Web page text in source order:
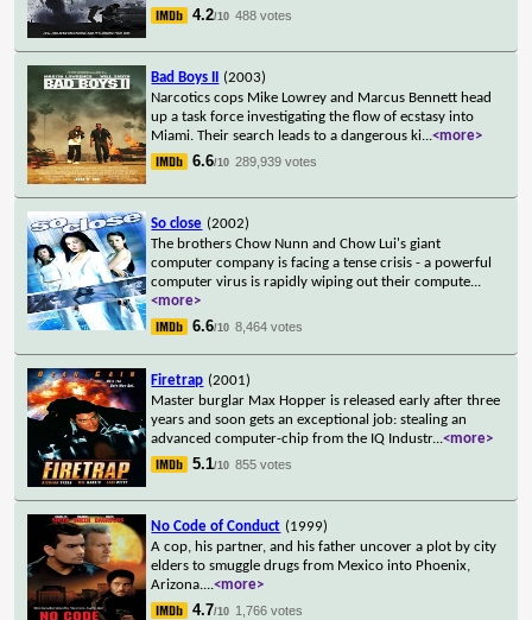
4.2/10 488 votes
Bad Boys II
(2003)
Narcotics cops Mike Lowrey and Marcus Bennett head
up a task force investigating the flow of ecstasy into
Miami. Their search leads to a dangerous ki...<more>
6.6/10 289,939 votes
So close (2002)
The brothers Chow Nunn and Chow Lui's giant
computer company is facing a tense crisis - a powerful
computer virus is rapidly wiping out their compute...
<more>
6.6/10 8,464 votes
Firetrap (2001)
Master burglar Max Hopper is released early after three
years and soon gets an exceptional job: stealing an
advanced computer-chip from the IQ Industr...<more>
5.1/10 855 votes
No Code of Conduct (1999)
A cop, his partner, and his father uncover a plot by city
elders to smuggle drugs from Mexico into Phoenix,
Arizona....<more>
4.7/10 1,766 votes